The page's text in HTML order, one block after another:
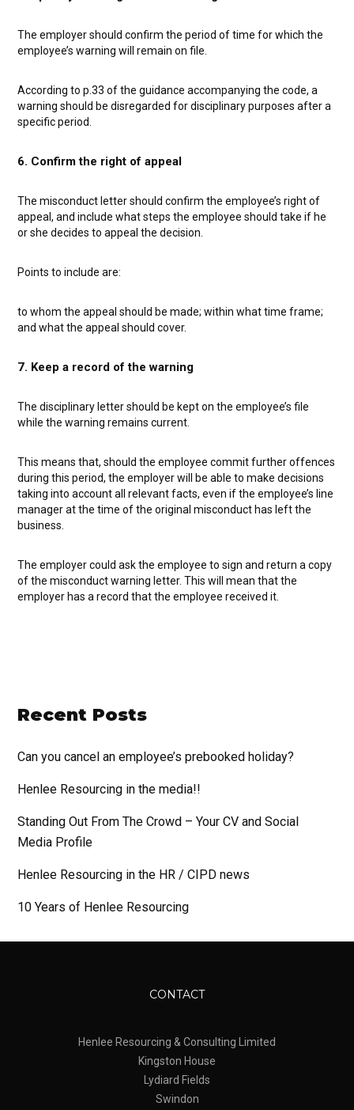
The employer should confirm the period of time for which the
employee’s warning will remain on file.
According to p.33 of the guidance accompanying the code, a
warning should be disregarded for disciplinary purposes after a
specific period.
6. Confirm the right of appeal
The misconduct letter should confirm the employee’s right of
appeal, and include what steps the employee should take if he
or she decides to appeal the decision.
Points to include are:
to whom the appeal should be made; within what time frame;
and what the appeal should cover.
7. Keep a record of the warning
The disciplinary letter should be kept on the employee’s file
while the warning remains current.
This means that, should the employee commit further offences
during this period, the employer will be able to make decisions
taking into account all relevant facts, even if the employee’s line
manager at the time of the original misconduct has left the
business.
The employer could ask the employee to sign and return a copy
of the misconduct warning letter. This will mean that the
employer has a record that the employee received it.
Recent Posts
Can you cancel an employee’s prebooked holiday?
Henlee Resourcing in the media!!
Standing Out From The Crowd – Your CV and Social
Media Profile
Henlee Resourcing in the HR / CIPD news
10 Years of Henlee Resourcing
CONTACT
Henlee Resourcing & Consulting Limited
Kingston House
Lydiard Fields
Swindon